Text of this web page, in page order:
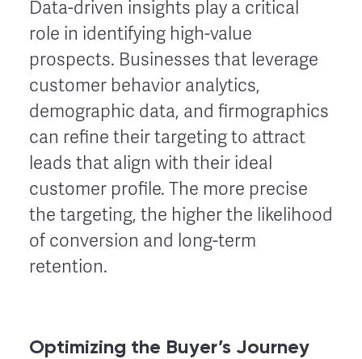
Data-driven insights play a critical
role in identifying high-value
prospects. Businesses that leverage
customer behavior analytics,
demographic data, and firmographics
can refine their targeting to attract
leads that align with their ideal
customer profile. The more precise
the targeting, the higher the likelihood
of conversion and long-term
retention.
Optimizing the Buyer’s Journey